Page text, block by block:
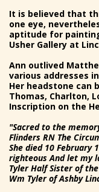
It is believed that
one eye,
aptitude for
Usher Gallery at
Ann outlived
various addresses
Her headstone can
Thomas, Charlton,
Inscription on the
"Sacred to the
Flinders RN The
She died 10 February
righteous And let my
Tyler Half Sister of
Wm Tyler of Ashby